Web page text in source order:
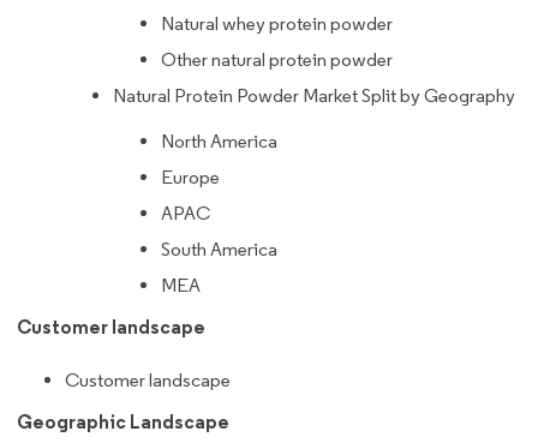
Natural whey protein powder
Other natural protein powder
Natural Protein Powder Market Split by Geography
North America
Europe
APAC
South America
MEA
Customer landscape
Customer landscape
Geographic Landscape